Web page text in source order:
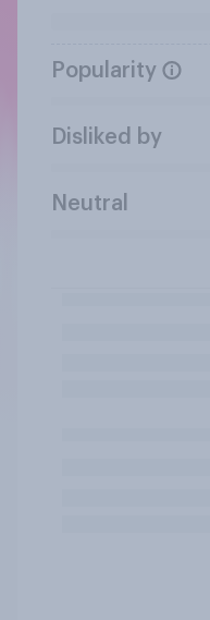
Popularity
Disliked by
Neutral